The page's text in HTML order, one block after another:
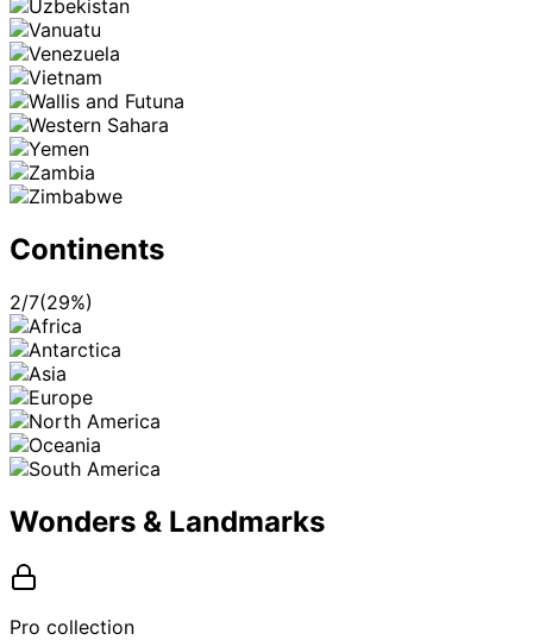
Continents
2/7(29%)
Wonders & Landmarks
Pro collection